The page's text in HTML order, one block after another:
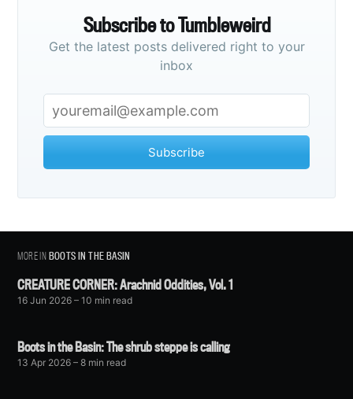
Subscribe to Tumbleweird
Get the latest posts delivered right to your
inbox
Subscribe
MORE INBOOTS IN THE BASIN
CREATURE CORNER: Arachnid Oddities, Vol. 1
16 Jun 2026 – 10 min read
Boots in the Basin: The shrub steppe is calling
13 Apr 2026 – 8 min read